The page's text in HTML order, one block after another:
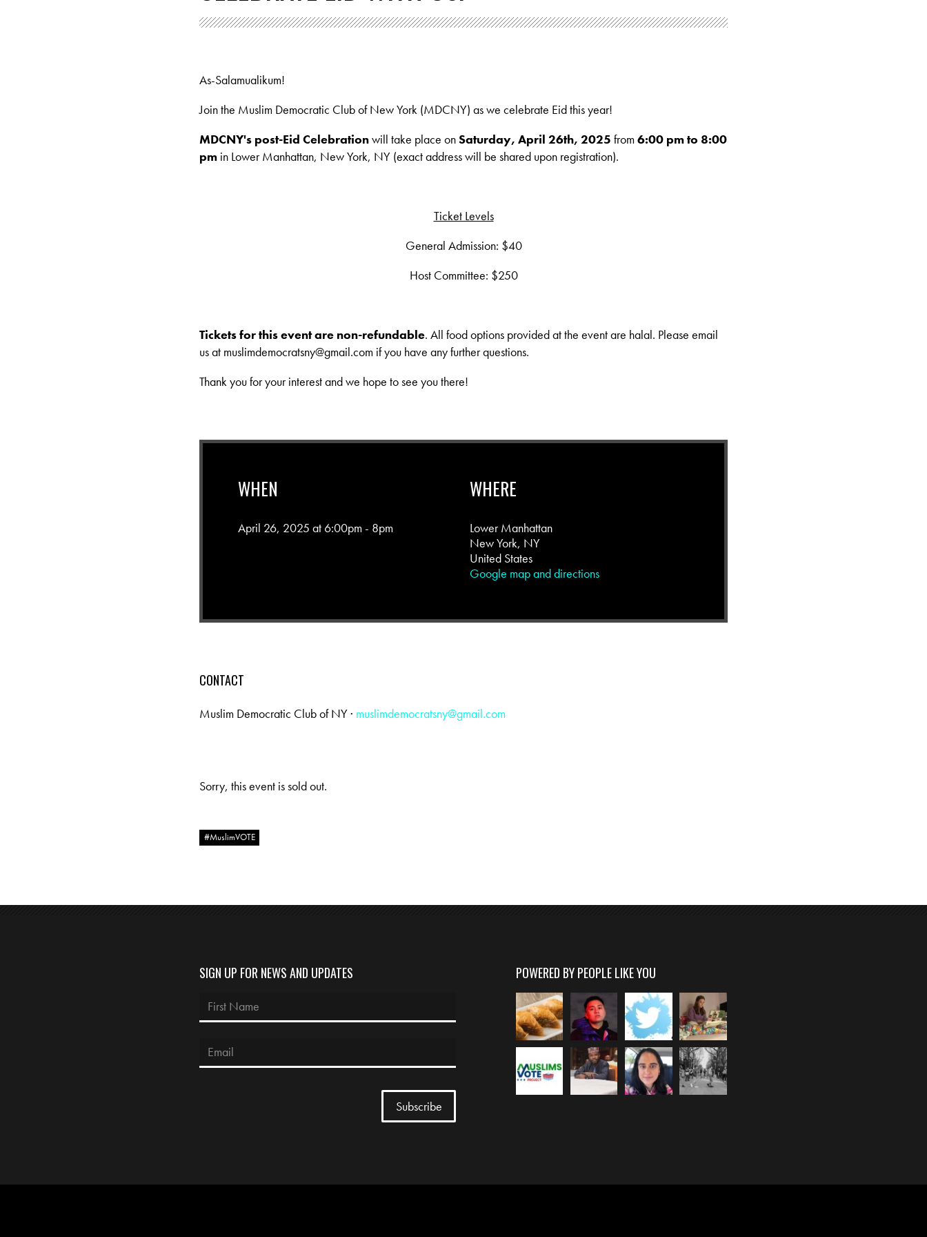
As-Salamualikum!
Join the Muslim Democratic Club of New York (MDCNY) as we celebrate Eid this year!
MDCNY's post-Eid Celebrationwill take place onSaturday, April 26th, 2025 from6:00 pm to 8:00
pm in Lower Manhattan, New York, NY (exact address will be shared upon registration).
Ticket Levels
General Admission: $40
Host Committee: $250
Tickets for this event are non-refundable. All food options provided at the event are halal. Please email
us at muslimdemocratsny@gmail.com if you have any further questions.
Thank you for your interest and we hope to see you there!
WHEN
April 26, 2025 at 6:00pm - 8pm
WHERE
Lower Manhattan
New York, NY
United States
Google map and directions
CONTACT
Muslim Democratic Club of NY · muslimdemocratsny@gmail.com
Sorry, this event is sold out.
#MuslimVOTE
SIGN UP FOR NEWS AND UPDATES POWERED BY PEOPLE LIKE YOU